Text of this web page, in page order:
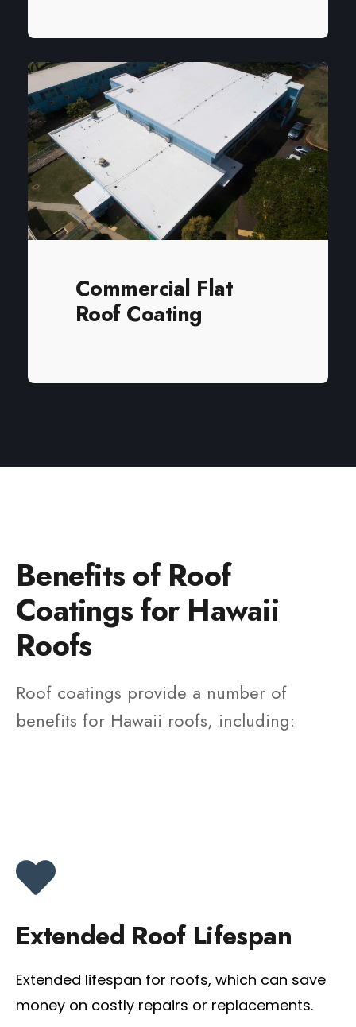
Commercial Flat
Roof Coating
Benefits of Roof
Coatings for Hawaii
Roofs
Roof coatings provide a number of
benefits for Hawaii roofs, including:
Extended Roof Lifespan
Extended lifespan for roofs, which can save
money on costly repairs or replacements.